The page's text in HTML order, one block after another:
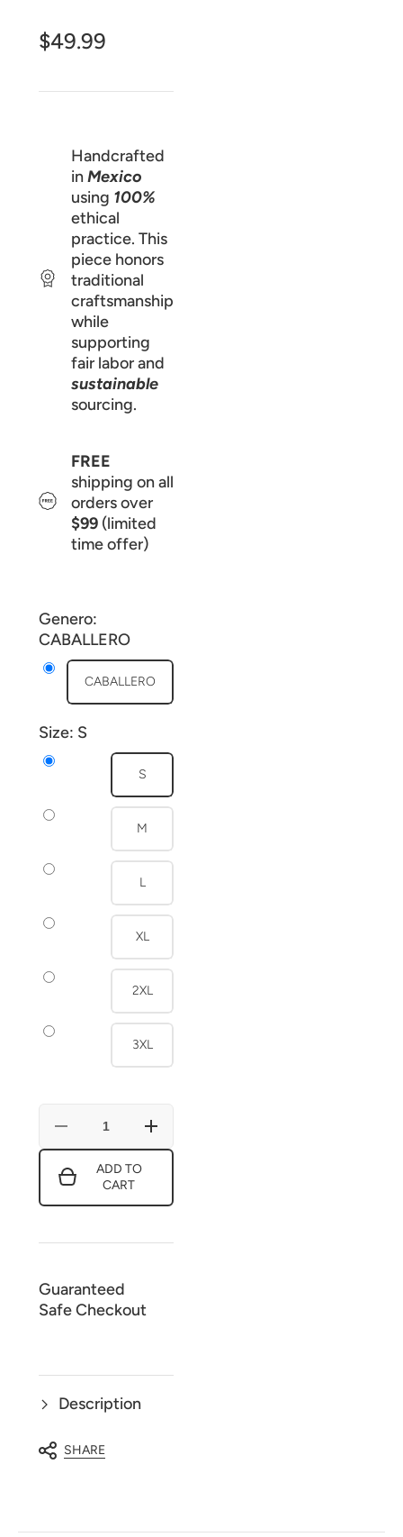
$49.99
Handcrafted
inMexico
using 100%
ethical
practice. This
piece honors
traditional
craftsmanship
while
supporting
fair labor and
sustainable
sourcing.
FREE
shipping on all
orders over
$99 (limited
time offer)
Genero:
CABALLERO
CABALLERO
Size: S
S
M
L
XL
2XL
3XL
Decrease
Blue
And
Sleeve
Increase
White
Sleeve
ADD TO
CART
Guaranteed
Safe Checkout
Description
SHARE